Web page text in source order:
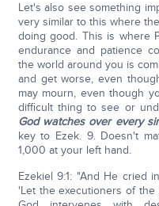
Let's also see something
very similar to this where
doing good. This is where
endurance and patience
the world around you is
and get worse, even
may mourn, even though
difficult thing to see or
God watches over every
key to Ezek. 9. Doesn't
1,000 at your left hand.
Ezekiel 9:1: "And He cried
'Let the executioners of